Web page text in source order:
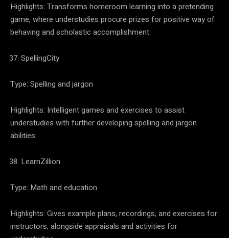
Highlights: Transforms homeroom learning into a pretending
game, where understudies procure prizes for positive way of
behaving and scholastic accomplishment.
SpellingCity
Type: Spelling and jargon
Highlights: Intelligent games and exercises to assist
understudies with further developing spelling and jargon
abilities.
LearnZillion
Type: Math and education
Highlights: Gives example plans, recordings, and exercises for
instructors, alongside appraisals and activities for